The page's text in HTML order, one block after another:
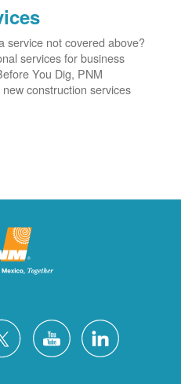
service not covered above?
services for business
You Dig, PNM
construction services